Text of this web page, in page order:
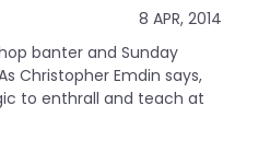
8 APR, 2014
banter and Sunday
Christopher Emdin says,
to enthrall and teach at